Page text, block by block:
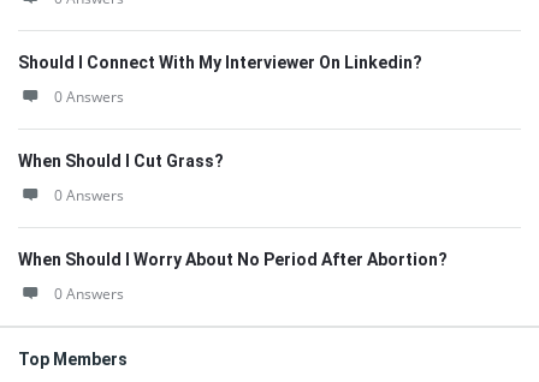
Should I Connect With My Interviewer On Linkedin?
0 Answers
When Should I Cut Grass?
0 Answers
When Should I Worry About No Period After Abortion?
0 Answers
Top Members